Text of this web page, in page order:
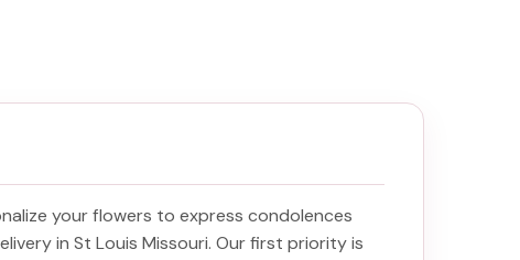
your flowers to express condolences
in St Louis Missouri. Our first priority is